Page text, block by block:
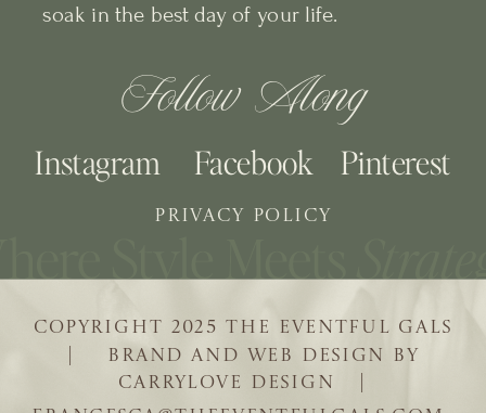
| BRAND AND WEB DESIGN BY
CARRYLOVE DESIGN |
COPYRIGHT 2025 THE EVENTFUL GALS
soak in the best day of your life.
Follow Along
Pinterest
Facebook
Instagram
PRIVACY POLICY